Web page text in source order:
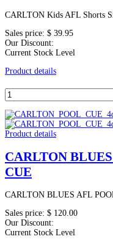
CARLTON Kids AFL Shorts
Sales price: $ 39.95
Our Discount:
Current Stock Level
Product details
Product details
CARLTON
CUE
CARLTON BLUES AFL
Sales price: $ 120.00
Our Discount:
Current Stock Level